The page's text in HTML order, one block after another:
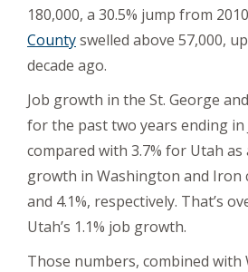
180,000, a 30.5% jump from
Countyswelled above 57,000,
decade ago.
Job growth in the St. George
for the past two years ending in
compared with 3.7% for Utah as
growth in Washington and Iron
and 4.1%, respectively. That’s
Utah’s 1.1% job growth.
Those numbers, combined with